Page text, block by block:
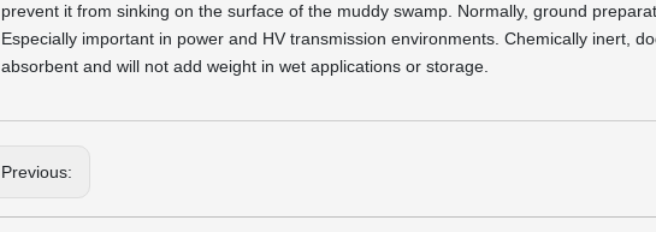
prevent it from sinking on the surface of the muddy swamp. Normally, ground
Especially important in power and HV transmission environments. Chemically inert,
absorbent and will not add weight in wet applications or storage.
Previous: